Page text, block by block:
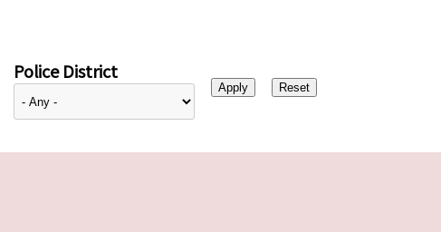
Police District